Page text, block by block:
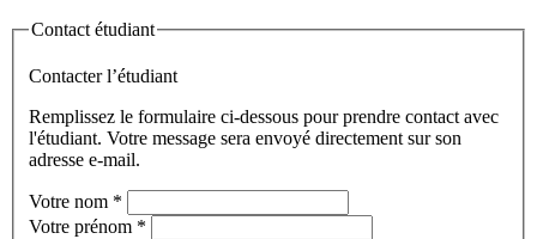
Contact étudiant
Contacter l’étudiant
Remplissez le formulaire ci-dessous pour prendre contact avec
l'étudiant. Votre message sera envoyé directement sur son
adresse e-mail.
Votre nom *
Votre prénom *